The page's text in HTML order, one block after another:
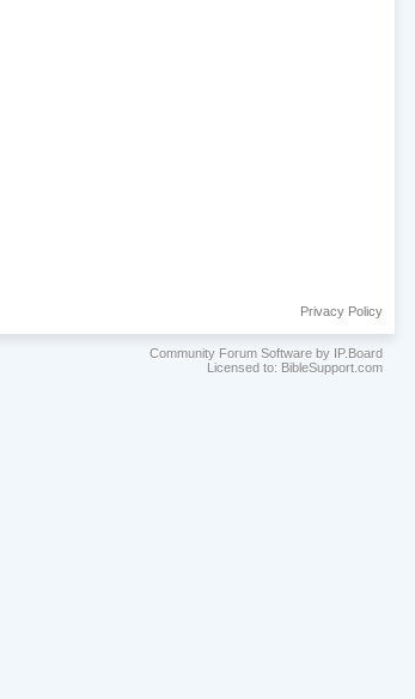
Privacy Policy
Community Forum Software by IP.Board
Licensed to: BibleSupport.com